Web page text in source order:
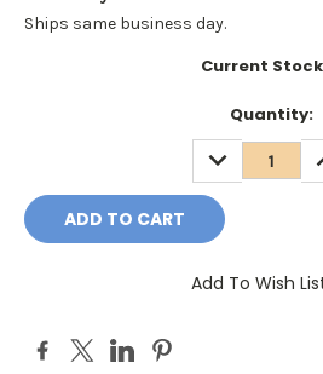
Ships same business day.
Current
Quantity:
DECREASE
QUANTITY:
Add To Wish